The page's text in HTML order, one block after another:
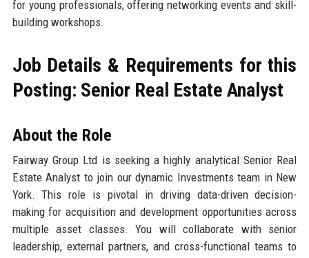
for young professionals, offering networking events and skill-
building workshops.
Job Details & Requirements for this
Posting: Senior Real Estate Analyst
About the Role
Fairway Group Ltd is seeking a highly analytical Senior Real
Estate Analyst to join our dynamic Investments team in New
York. This role is pivotal in driving data-driven decision-
making for acquisition and development opportunities across
multiple asset classes. You will collaborate with senior
leadership, external partners, and cross-functional teams to